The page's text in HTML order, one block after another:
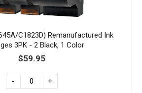
C1823D) Remanufactured Ink
3PK - 2 Black, 1 Color
$59.95
- +